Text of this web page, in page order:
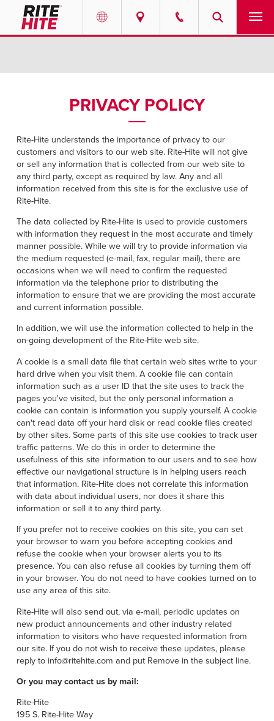
Español
Portuguese
English
Deutsch
Français
Italiano
ASIA PACIFIC
English
中文
MIDDLE EAST/AFRICA
English
SOLUTIONS
ABOUT
CONTACT
NEWS
RESOURCES
HELP
PRIVACY POLICY
Rite-Hite understands the importance of privacy to our
customers and visitors to our web site. Rite-Hite will not give
or sell any information that is collected from our web site to
any third party, except as required by law. Any and all
information received from this site is for the exclusive use of
Rite-Hite.
The data collected by Rite-Hite is used to provide customers
with information they request in the most accurate and timely
manner possible. While we will try to provide information via
the medium requested (e-mail, fax, regular mail), there are
occasions when we will need to confirm the requested
information via the telephone prior to distributing the
information to ensure that we are providing the most accurate
and current information possible.
In addition, we will use the information collected to help in the
on-going development of the Rite-Hite web site.
A cookie is a small data file that certain web sites write to your
hard drive when you visit them. A cookie file can contain
information such as a user ID that the site uses to track the
pages you've visited, but the only personal information a
cookie can contain is information you supply yourself. A cookie
can't read data off your hard disk or read cookie files created
by other sites. Some parts of this site use cookies to track user
traffic patterns. We do this in order to determine the
usefulness of this site information to our users and to see how
effective our navigational structure is in helping users reach
that information. Rite-Hite does not correlate this information
with data about individual users, nor does it share this
information or sell it to any third party.
If you prefer not to receive cookies on this site, you can set
your browser to warn you before accepting cookies and
refuse the cookie when your browser alerts you to its
presence. You can also refuse all cookies by turning them off
in your browser. You do not need to have cookies turned on to
use any area of this site.
Rite-Hite will also send out, via e-mail, periodic updates on
new product announcements and other industry related
information to visitors who have requested information from
our site. If you do not wish to receive these updates, please
reply to info@ritehite.com and put Remove in the subject line.
Or you may contact us by mail:
Rite-Hite
195 S. Rite-Hite Way